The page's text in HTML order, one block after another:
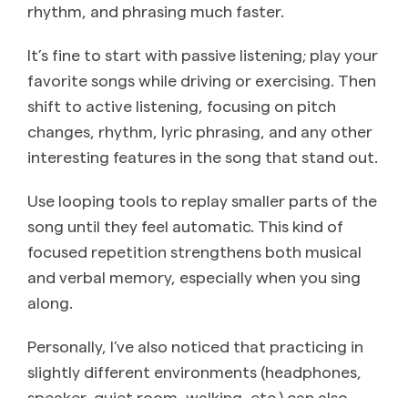
rhythm, and phrasing much faster.
It’s fine to start with passive listening; play your
favorite songs while driving or exercising. Then
shift to active listening, focusing on pitch
changes, rhythm, lyric phrasing, and any other
interesting features in the song that stand out.
Use looping tools to replay smaller parts of the
song until they feel automatic. This kind of
focused repetition strengthens both musical
and verbal memory, especially when you sing
along.
Personally, I’ve also noticed that practicing in
slightly different environments (headphones,